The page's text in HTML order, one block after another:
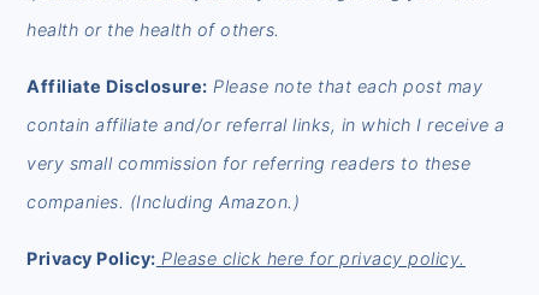
health or the health of others.
Affiliate Disclosure: Please note that each post may
contain affiliate and/or referral links, in which I receive a
very small commission for referring readers to these
companies. (Including Amazon.)
Privacy Policy: Please click here for privacy policy.